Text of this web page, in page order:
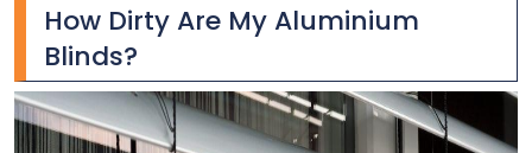
How Dirty Are My Aluminium
Blinds?